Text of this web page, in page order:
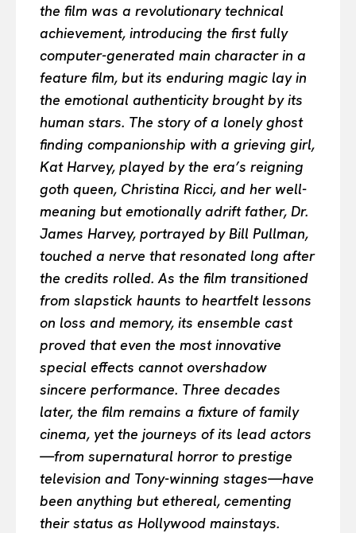
the film was a revolutionary technical
achievement, introducing the first fully
computer-generated main character in a
feature film, but its enduring magic lay in
the emotional authenticity brought by its
human stars. The story of a lonely ghost
finding companionship with a grieving girl,
Kat Harvey, played by the era’s reigning
goth queen, Christina Ricci, and her well-
meaning but emotionally adrift father, Dr.
James Harvey, portrayed by Bill Pullman,
touched a nerve that resonated long after
the credits rolled. As the film transitioned
from slapstick haunts to heartfelt lessons
on loss and memory, its ensemble cast
proved that even the most innovative
special effects cannot overshadow
sincere performance. Three decades
later, the film remains a fixture of family
cinema, yet the journeys of its lead actors
—from supernatural horror to prestige
television and Tony-winning stages—have
been anything but ethereal, cementing
their status as Hollywood mainstays.